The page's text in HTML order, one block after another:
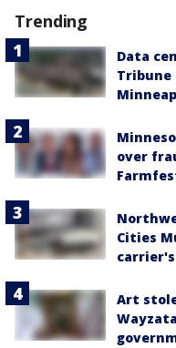
Trending
Data
Tribune
over
Cities
Art